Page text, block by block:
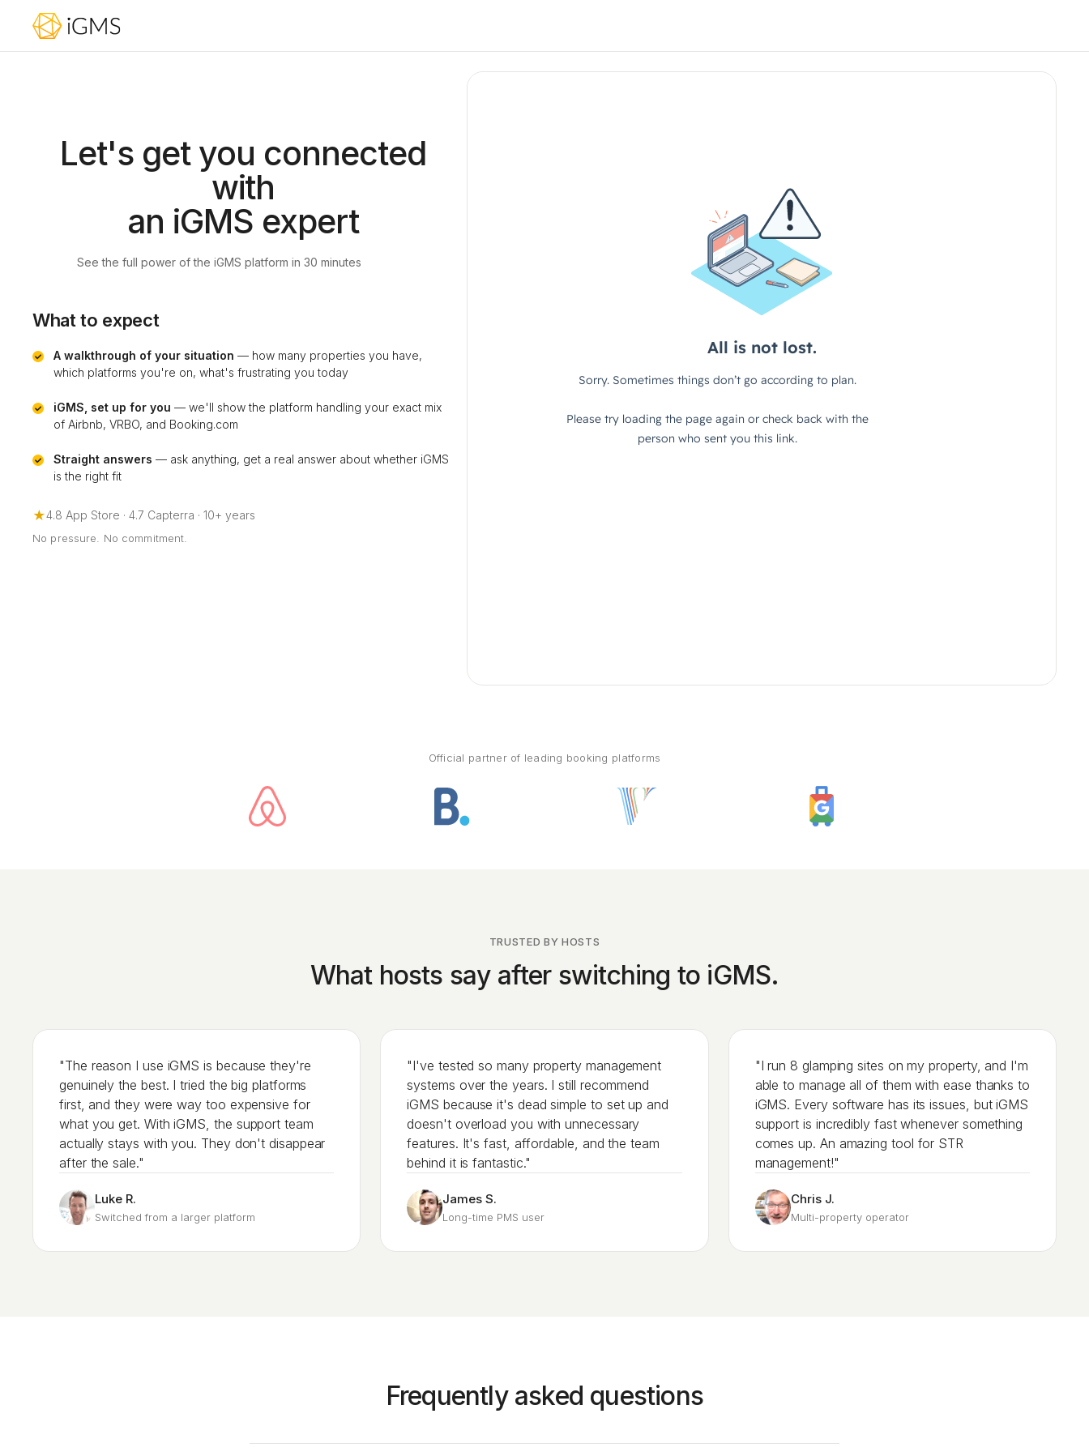
Let's get you connected
with
an iGMS expert
See the full power of the iGMS platform in 30 minutes
What to expect
A walkthrough of your situation — how many properties you have,
which platforms you're on, what's frustrating you today
iGMS, set up for you — we'll show the platform handling your exact mix
of Airbnb, VRBO, and Booking.com
Straight answers — ask anything, get a real answer about whether iGMS
is the right fit
★4.8 App Store · 4.7 Capterra · 10+ years
No pressure. No commitment.
Official partner of leading booking platforms
TRUSTED BY HOSTS
What hosts say after switching to iGMS.
"The reason I use iGMS is because they're
genuinely the best. I tried the big platforms
first, and they were way too expensive for
what you get. With iGMS, the support team
actually stays with you. They don't disappear
after the sale."
Luke R.
Switched from a larger platform
"I've tested so many property management
systems over the years. I still recommend
iGMS because it's dead simple to set up and
doesn't overload you with unnecessary
features. It's fast, affordable, and the team
behind it is fantastic."
James S.
Long-time PMS user
"I run 8 glamping sites on my property, and I'm
able to manage all of them with ease thanks to
iGMS. Every software has its issues, but iGMS
support is incredibly fast whenever something
comes up. An amazing tool for STR
management!"
Chris J.
Multi-property operator
Frequently asked questions